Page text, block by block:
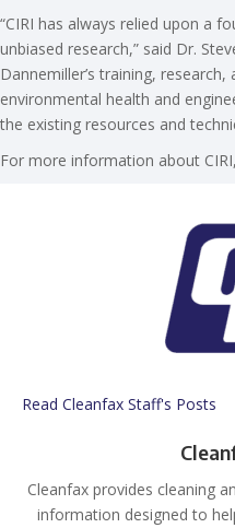
“CIRI has always relied upon a
unbiased research,” said Dr.
Dannemiller’s training,
environmental health and
the existing resources and
For more information about
Read Cleanfax Staff's Posts
Cleanfax provides cleaning
information designed to